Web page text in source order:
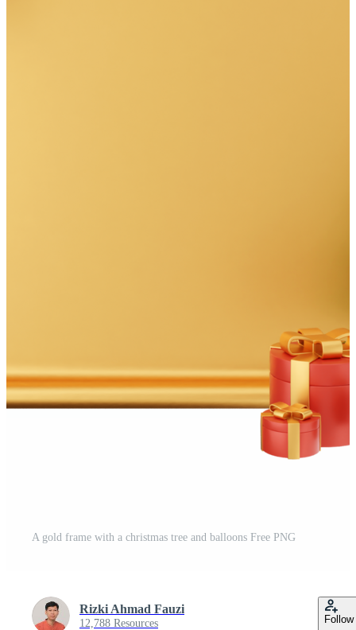
A gold frame with a christmas tree and balloons Free PNG
Rizki Ahmad Fauzi
12,788 Resources Follow